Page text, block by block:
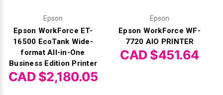
Epson
Epson WorkForce ET-
16500 EcoTank Wide-
format All-in-One
Business Edition Printer
CAD $2,180.05
Epson
Epson WorkForce WF-
7720 AIO PRINTER
CAD $451.64